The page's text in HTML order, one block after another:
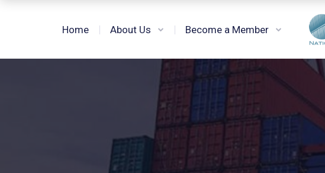
Home About Us Become a Member